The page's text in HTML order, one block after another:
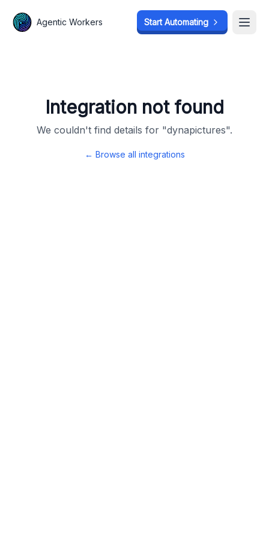
Agentic Workers Start Automating
Integration not found
We couldn't find details for "dynapictures".
← Browse all integrations
Agentic Workers Start Automating